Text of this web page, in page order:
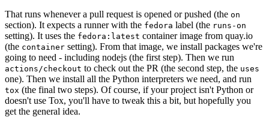
That runs whenever a pull request is opened or pushed (the on
section). It expects a runner with the fedora label (the runs-on
setting). It uses the fedora:latest container image from quay.io
(the container setting). From that image, we install packages we're
going to need - including nodejs (the first step). Then we run
actions/checkout to check out the PR (the second step, the uses
one). Then we install all the Python interpreters we need, and run
tox (the final two steps). Of course, if your project isn't Python or
doesn't use Tox, you'll have to tweak this a bit, but hopefully you
get the general idea.